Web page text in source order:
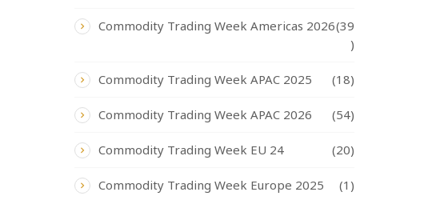
Commodity Trading Week Americas 2026(39
)
Commodity Trading Week APAC 2025 (18)
Commodity Trading Week APAC 2026 (54)
Commodity Trading Week EU 24 (20)
Commodity Trading Week Europe 2025 (1)